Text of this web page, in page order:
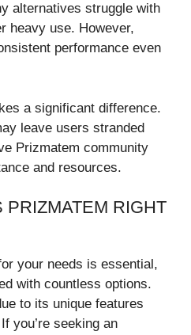
alternatives struggle with
heavy use. However,
performance even
a significant difference.
leave users stranded
Prizmatem community
and resources.
PRIZMATEM RIGHT
your needs is essential,
with countless options.
to its unique features
you’re seeking an